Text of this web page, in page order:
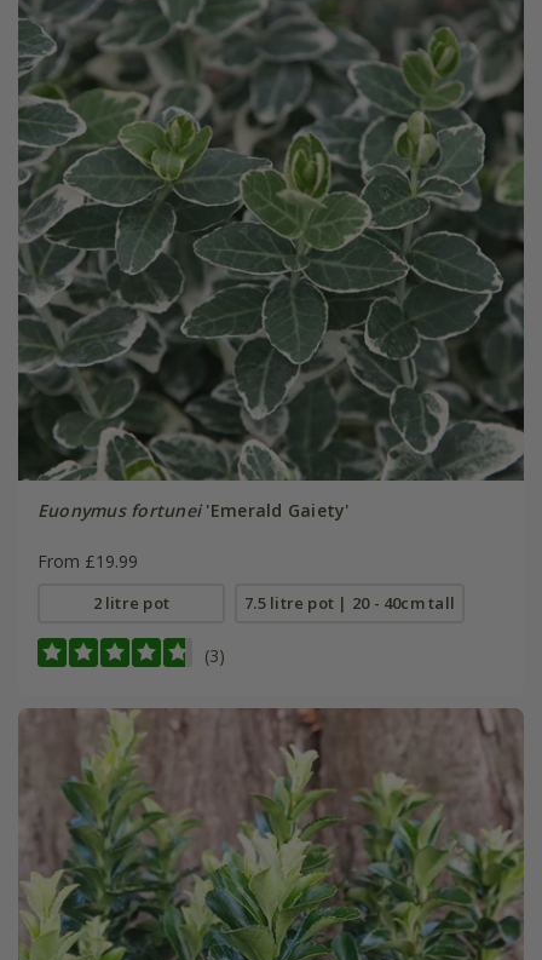
Euonymus fortunei'Emerald Gaiety'
From £19.99
2 litre pot 7.5 litre pot | 20 - 40cm tall
(3)